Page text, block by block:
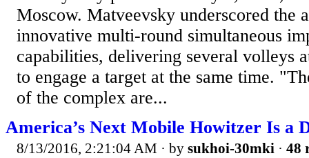
Moscow. Matveevsky underscored the
innovative multi-round simultaneous
capabilities, delivering several volleys
to engage a target at the same time.
of the complex are...
America’s Next Mobile Howitzer Is a
8/13/2016, 2:21:04 AM · by sukhoi-30mki · 48